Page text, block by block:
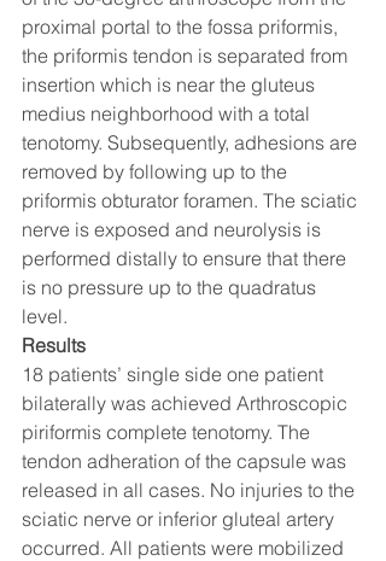
proximal portal to the fossa priformis,
the priformis tendon is separated from
insertion which is near the gluteus
medius neighborhood with a total
tenotomy. Subsequently, adhesions are
removed by following up to the
priformis obturator foramen. The sciatic
nerve is exposed and neurolysis is
performed distally to ensure that there
is no pressure up to the quadratus
level.
Results
18 patients’ single side one patient
bilaterally was achieved Arthroscopic
piriformis complete tenotomy. The
tendon adheration of the capsule was
released in all cases. No injuries to the
sciatic nerve or inferior gluteal artery
occurred. All patients were mobilized